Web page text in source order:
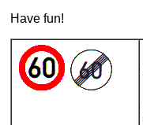
Have fun!